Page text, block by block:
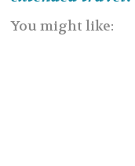
You might like: